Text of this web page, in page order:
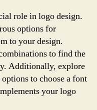
role in logo design.
options for
to your design.
to find the
Additionally, explore
to choose a font
your logo